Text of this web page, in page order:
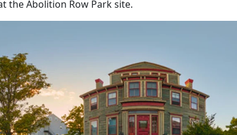
the Abolition Row Park site.